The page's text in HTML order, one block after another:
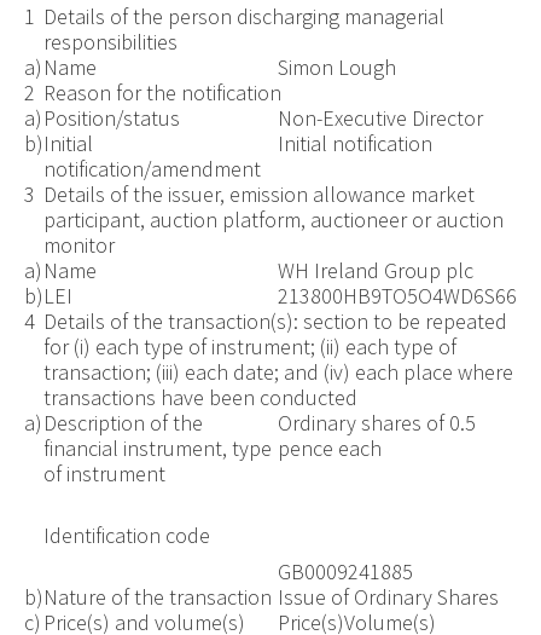
1 Details of the person discharging managerial
responsibilities
a) Name
Simon Lough
2 Reason for the notification
a) Position/status
Non-Executive Director
b)Initial
notification/amendment
Initial notification
3 Details of the issuer, emission allowance market
participant, auction platform, auctioneer or auction
monitor
a) Name
WH Ireland Group plc
b)LEI
213800HB9TO5O4WD6S66
4 Details of the transaction(s): section to be repeated
for (i) each type of instrument; (ii) each type of
transaction; (iii) each date; and (iv) each place where
transactions have been conducted
a) Description of the
financial instrument, type
of instrument
Identification code
Ordinary shares of 0.5
pence each
GB0009241885
b)Nature of the transaction Issue of Ordinary Shares
c) Price(s) and volume(s) Price(s)Volume(s)